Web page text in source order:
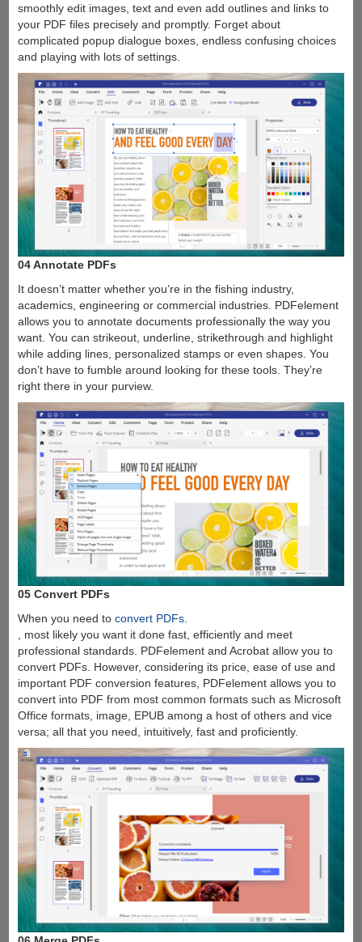
smoothly edit images, text and even add outlines and links to
your PDF files precisely and promptly. Forget about
complicated popup dialogue boxes, endless confusing choices
and playing with lots of settings.
04 Annotate PDFs
It doesn’t matter whether you’re in the fishing industry,
academics, engineering or commercial industries. PDFelement
allows you to annotate documents professionally the way you
want. You can strikeout, underline, strikethrough and highlight
while adding lines, personalized stamps or even shapes. You
don’t have to fumble around looking for these tools. They’re
right there in your purview.
05 Convert PDFs
When you need to convert PDFs.
, most likely you want it done fast, efficiently and meet
professional standards. PDFelement and Acrobat allow you to
convert PDFs. However, considering its price, ease of use and
important PDF conversion features, PDFelement allows you to
convert into PDF from most common formats such as Microsoft
Office formats, image, EPUB among a host of others and vice
versa; all that you need, intuitively, fast and proficiently.